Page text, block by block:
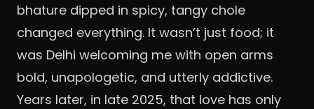
bhature dipped in spicy, tangy chole
changed everything. It wasn’t just food; it
was Delhi welcoming me with open arms
bold, unapologetic, and utterly addictive.
Years later, in late 2025, that love has only